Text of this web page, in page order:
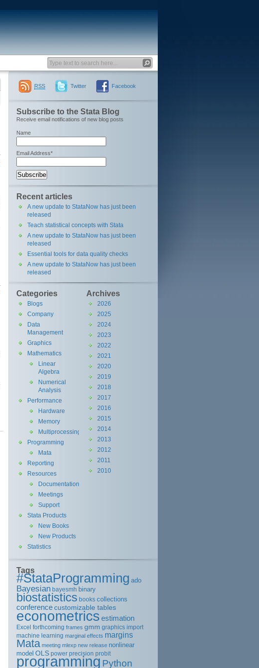
RSS Twitter Facebook
Subscribe to the Stata Blog
Receive email notifications of new blog posts
Name
Email Address*
Recent articles
A new update to StataNow has just been
released
Teach statistical concepts with Stata
A new update to StataNow has just been
released
Essential tools for data quality checks
A new update to StataNow has just been
released
Archives
2026
2025
2024
2023
2022
2021
2020
2019
2018
2017
2016
2015
2014
2013
2012
2011
2010
Categories
Blogs
Company
Data
Management
Graphics
Mathematics
Linear
Algebra
Numerical
Analysis
Performance
Hardware
Memory
Multiprocessing
Programming
Mata
Reporting
Resources
Documentation
Meetings
Support
Stata Products
New Books
New Products
Statistics
Tags
#StataProgramming ado
Bayesian bayesmh binary
biostatistics books collections
conferencecustomizable tables
econometrics estimation
Excel forthcoming frames gmm graphics import
machine learning marginal effects margins
Mata meeting mlexp new release nonlinear
model OLS power precision probit
programming Python